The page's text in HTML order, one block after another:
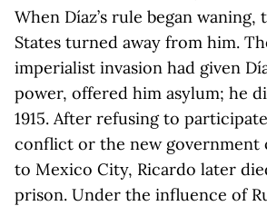
When Díaz’s rule began
States turned away from him.
imperialist invasion had given
power, offered him asylum; he
1915. After refusing to
conflict or the new government
to Mexico City, Ricardo later
prison. Under the influence of